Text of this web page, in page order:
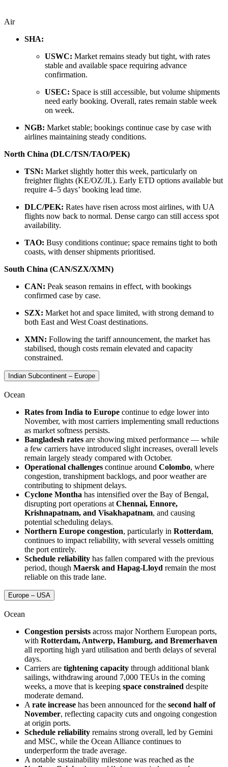
Air
SHA:
USWC: Market remains steady but tight, with rates
stable and available space requiring advance
confirmation.
USEC: Space is still accessible, but volume shipments
need early booking. Overall, rates remain stable week
on week.
NGB: Market stable; bookings continue case by case with
airlines maintaining steady conditions.
North China (DLC/TSN/TAO/PEK)
TSN: Market slightly hotter this week, particularly on
freighter flights (KE/OZ/JL). Early ETD options available but
require 4–5 days’ booking lead time.
DLC/PEK: Rates have risen across most airlines, with UA
flights now back to normal. Dense cargo can still access spot
availability.
TAO: Busy conditions continue; space remains tight to both
coasts, with denser shipments prioritised.
South China (CAN/SZX/XMN)
CAN: Peak season remains in effect, with bookings
confirmed case by case.
SZX: Market hot and space limited, with strong demand to
both East and West Coast destinations.
XMN: Following the tariff announcement, the market has
stabilised, though costs remain elevated and capacity
constrained.
Indian Subcontinent – Europe
Ocean
Rates from India to Europe continue to edge lower into
November, with most carriers implementing small reductions
as market softness persists.
Bangladesh rates are showing mixed performance — while
a few carriers have introduced slight increases, overall levels
remain largely steady compared with October.
Operational challenges continue around Colombo, where
congestion, transhipment backlogs, and poor weather are
contributing to shipment delays.
Cyclone Montha has intensified over the Bay of Bengal,
disrupting port operations at Chennai, Ennore,
Krishnapatnam, and Visakhapatnam, and causing
potential scheduling delays.
Northern Europe congestion, particularly in Rotterdam,
continues to impact reliability, with several vessels omitting
the port entirely.
Schedule reliability has fallen compared with the previous
period, though Maersk and Hapag-Lloyd remain the most
reliable on this trade lane.
Europe – USA
Ocean
Congestion persists across major Northern European ports,
with Rotterdam, Antwerp, Hamburg, and Bremerhaven
all reporting high yard utilisation and berth delays of several
days.
Carriers are tightening capacity through additional blank
sailings, withdrawing around 7,000 TEUs in the coming
weeks, a move that is keeping space constrained despite
moderate demand.
A rate increase has been announced for the second half of
November, reflecting capacity cuts and ongoing congestion
at origin ports.
Schedule reliability remains strong overall, led by Gemini
and MSC, while the Ocean Alliance continues to
underperform the trade average.
A notable sustainability milestone was reached as the